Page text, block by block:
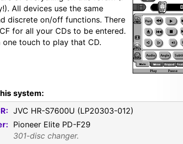
All devices use the same
discrete on/off functions. There
for all your CDs to be entered.
one touch to play that CD.
system:
JVC HR-S7600U (LP20303-012)
Pioneer Elite PD-F29
301-disc changer.